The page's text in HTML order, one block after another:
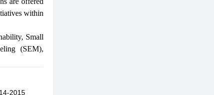
within
, Small
(SEM),
2015